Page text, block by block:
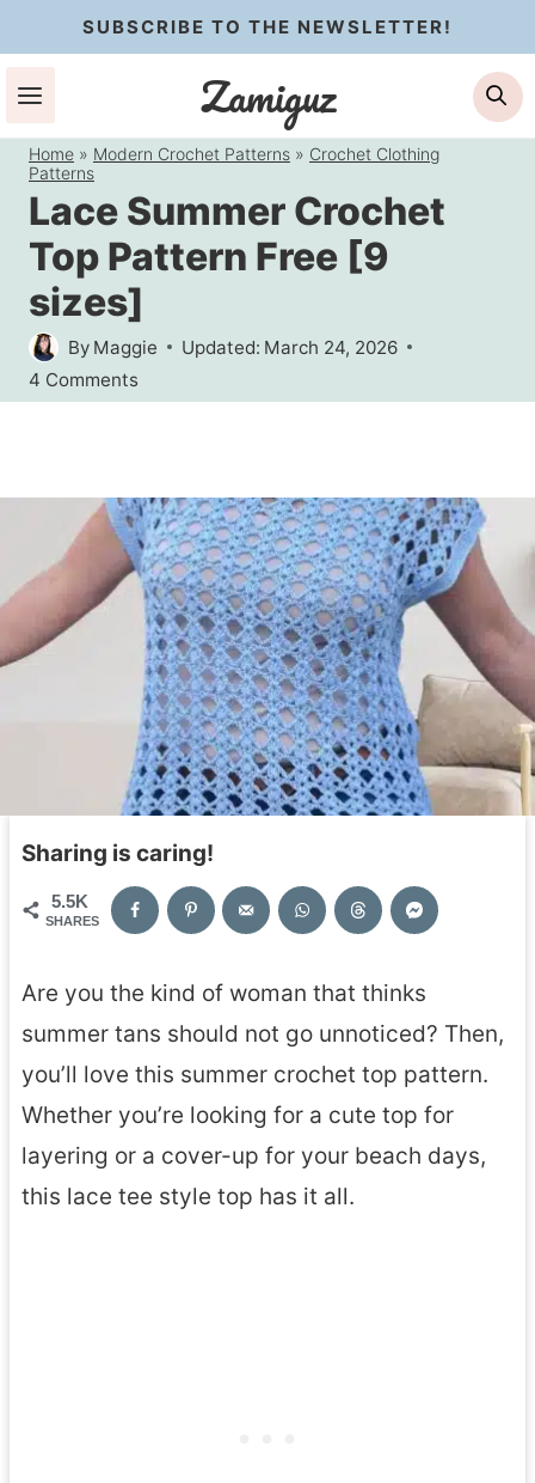
to
content
SUBSCRIBE TO THE NEWSLETTER!
Zamiguz
Home » Modern Crochet Patterns » Crochet Clothing
Patterns
Lace Summer Crochet
Top Pattern Free [9
sizes]
By Maggie Updated: March 24, 2026
4 Comments
Sharing is caring!
5.5K
SHARES
Are you the kind of woman that thinks
summer tans should not go unnoticed? Then,
you’ll love this summer crochet top pattern.
Whether you’re looking for a cute top for
layering or a cover-up for your beach days,
this lace tee style top has it all.